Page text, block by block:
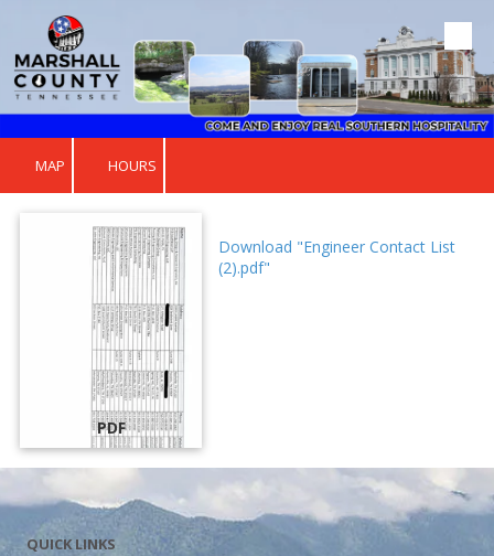
Skip to content
MAP HOURS
PDF
Download "Engineer Contact List
(2).pdf"
QUICK LINKS